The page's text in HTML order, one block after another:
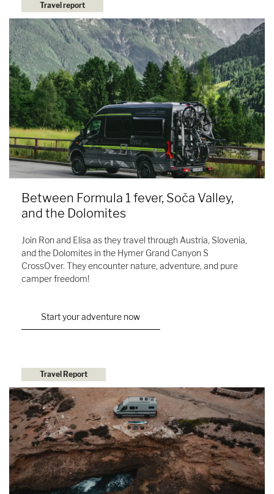
Travel report
Between Formula 1 fever, Soča Valley,
and the Dolomites
Join Ron and Elisa as they travel through Austria, Slovenia,
and the Dolomites in the Hymer Grand Canyon S
CrossOver. They encounter nature, adventure, and pure
camper freedom!
Start your adventure now
Travel Report